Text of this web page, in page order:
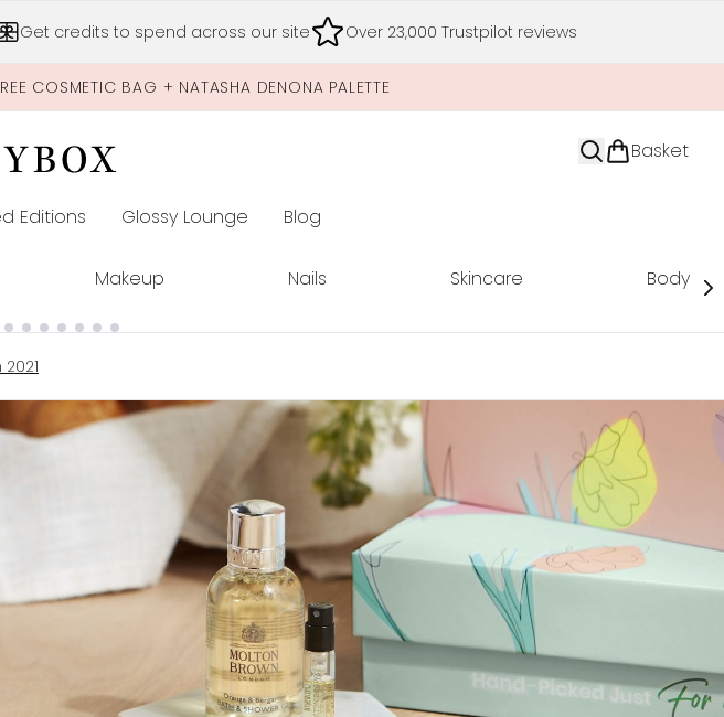
Get credits to spend across our site Over 23,000 Trustpilot reviews
COSMETIC BAG + NATASHA DENONA PALETTE
Basket
Editions Enter submenu (Limited Editions)
Glossy Lounge Blog
Makeup Nails Skincare Body